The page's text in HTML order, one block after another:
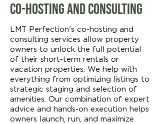
Co-Hosting and Consulting
LMT Perfection's co-hosting and
consulting services allow property
owners to unlock the full potential
of their short-term rentals or
vacation properties. We help with
everything from optimizing listings to
strategic staging and selection of
amenities. Our combination of expert
advice and hands-on execution helps
owners launch, run, and maximize